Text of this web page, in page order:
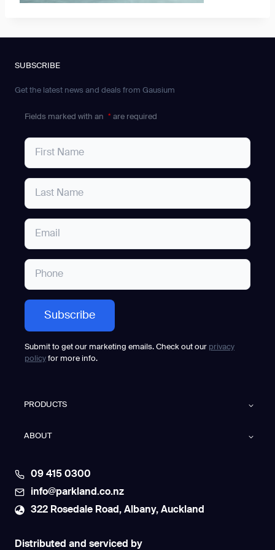
SUBSCRIBE
Get the latest news and deals from Gausium
Fields marked with an * are required
Submit to get our marketing emails. Check out our privacy
policy for more info.
PRODUCTS
ABOUT
09 415 0300
info@parkland.co.nz
322 Rosedale Road, Albany, Auckland
Distributed and serviced by